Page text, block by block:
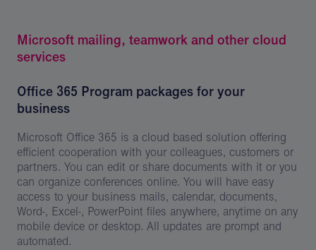
Microsoft mailing, teamwork and other cloud
services
Office 365 Program packages for your
business
Microsoft Office 365 is a cloud based solution offering
efficient cooperation with your colleagues, customers or
partners. You can edit or share documents with it or you
can organize conferences online. You will have easy
access to your business mails, calendar, documents,
Word-, Excel-, PowerPoint files anywhere, anytime on any
mobile device or desktop. All updates are prompt and
automated.